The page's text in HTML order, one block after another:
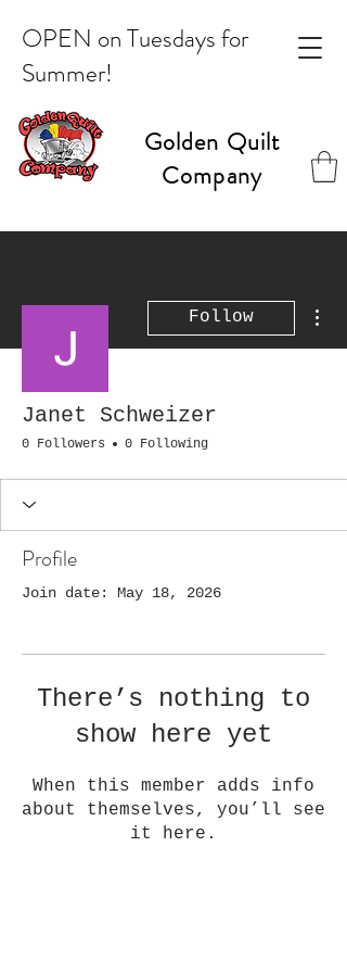
Golden Quilt
Company
OPEN on Tuesdays for
Summer!
Follow
Janet Schweizer
0 Followers 0 Following
Profile
Join date: May 18, 2026
There’s nothing to
show here yet
When this member adds info
about themselves, you’ll see
it here.